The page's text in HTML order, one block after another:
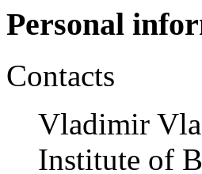
Personal
Contacts
Vladimir
Institute of